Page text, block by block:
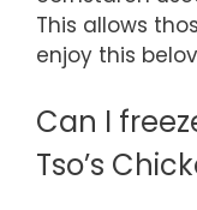
This allows
enjoy this
Can I
Tso’s